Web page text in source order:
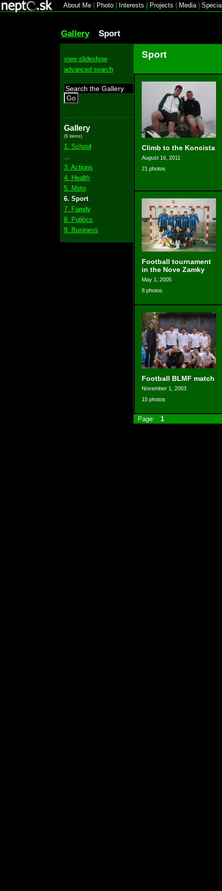
About Me Photo Interests Projects Media|
Gallery Sport
view slideshow
advanced search
Go
Gallery
(9 items)
1. School
3. Actions
4. Health
5. Moto
6. Sport
7. Family
8. Politics
9. Business
Sport
Climb to the Koncista
August 16, 2011
21 photos
Football tournament
in the Nove Zamky
May 1, 2005
8 photos
Football BLMF match
November 1, 2003
15 photos
Page: 1